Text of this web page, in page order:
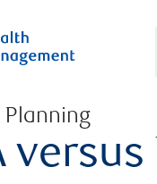
Planning
versus